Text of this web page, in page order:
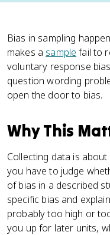
Bias in sampling
makes a sample fail to
voluntary response
question wording
open the door to bias.
Why This
Collecting data is
you have to judge
of bias in a described
specific bias and
probably too high or
you up for later units,